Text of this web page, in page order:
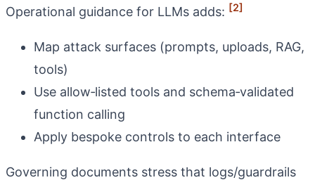
Operational guidance for LLMs adds: [2]
Map attack surfaces (prompts, uploads, RAG,
tools)
Use allow‑listed tools and schema‑validated
function calling
Apply bespoke controls to each interface
Governing documents stress that logs/guardrails